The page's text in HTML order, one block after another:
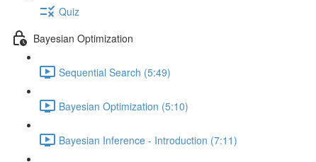
Quiz
Bayesian Optimization
Sequential Search (5:49)
Bayesian Optimization (5:10)
Bayesian Inference - Introduction (7:11)